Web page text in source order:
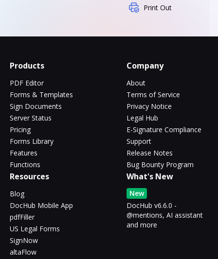
Print Out
Products
PDF Editor
Forms & Templates
Sign Documents
Server Status
Pricing
Forms Library
Features
Functions
Company
About
Terms of Service
Privacy Notice
Legal Hub
E-Signature Compliance
Support
Release Notes
Bug Bounty Program
Resources
Blog
DocHub Mobile App
pdfFiller
US Legal Forms
SignNow
altaFlow
What's New
New
DocHub v6.6.0 -
@mentions, AI assistant
and more